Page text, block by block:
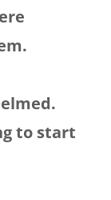
to start